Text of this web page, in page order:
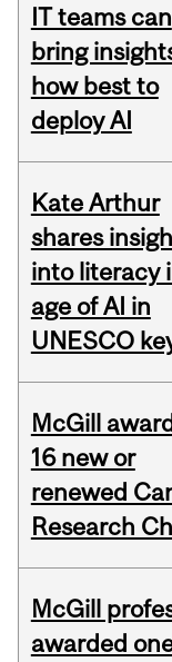
IT teams can
bring
how best to
deploy AI
Kate Arthur
shares
into literacy
age of AI in
UNESCO
McGill
16 new or
renewed
Research
McGill
awarded